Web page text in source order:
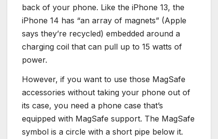
back of your phone. Like the iPhone 13, the
iPhone 14 has “an array of magnets” (Apple
says they’re recycled) embedded around a
charging coil that can pull up to 15 watts of
power.
However, if you want to use those MagSafe
accessories without taking your phone out of
its case, you need a phone case that’s
equipped with MagSafe support. The MagSafe
symbol is a circle with a short pipe below it.